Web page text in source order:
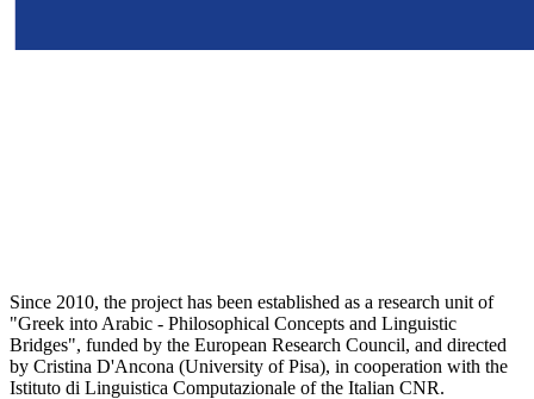
Since 2010, the project has been established as a research unit of
"Greek into Arabic - Philosophical Concepts and Linguistic
Bridges", funded by the European Research Council, and directed
by Cristina D'Ancona (University of Pisa), in cooperation with the
Istituto di Linguistica Computazionale of the Italian CNR.